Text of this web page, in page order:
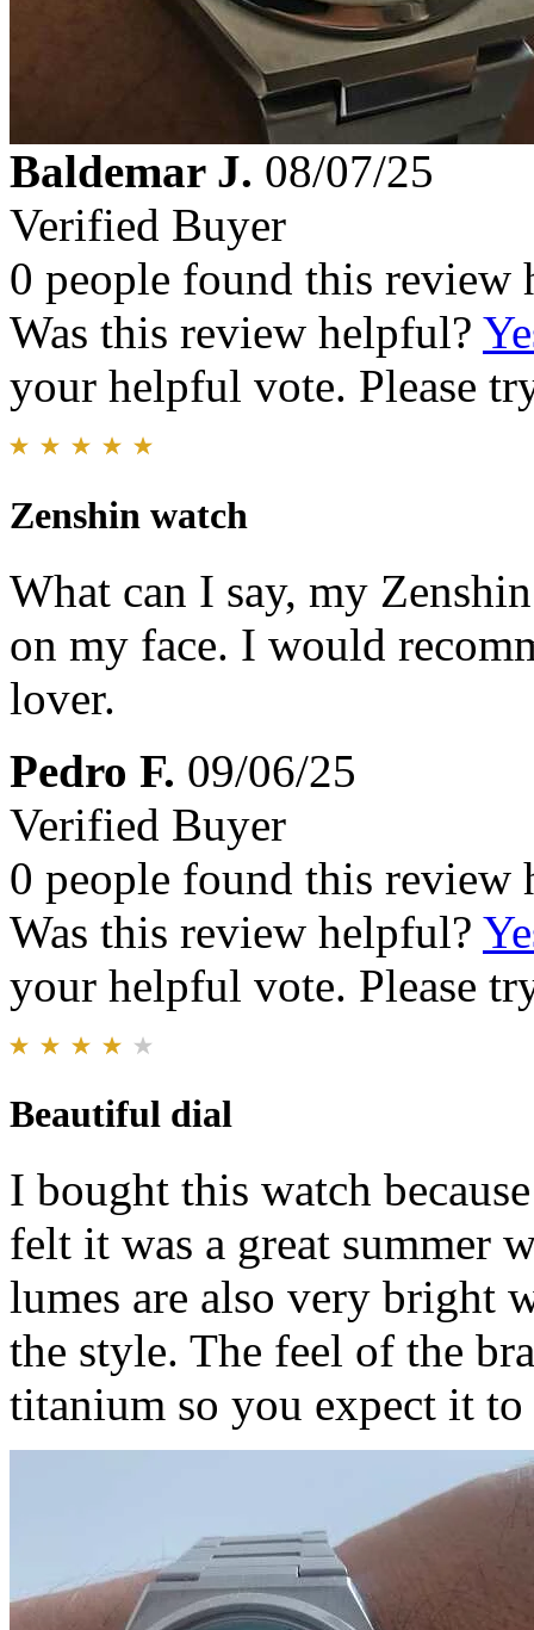
Baldemar J. 08/07/25
Verified Buyer
0 people found this review
Was this review helpful?
your helpful vote. Please
Zenshin watch
What can I say, my
on my face. I would
lover.
Pedro F. 09/06/25
Verified Buyer
0 people found this review
Was this review helpful?
your helpful vote. Please
Beautiful dial
I bought this watch
felt it was a great summer
lumes are also very bright
the style. The feel of the
titanium so you expect it